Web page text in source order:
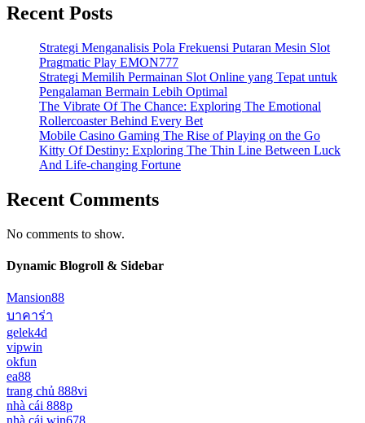
Recent Posts
Strategi Menganalisis Pola Frekuensi Putaran Mesin Slot
Pragmatic Play EMON777
Strategi Memilih Permainan Slot Online yang Tepat untuk
Pengalaman Bermain Lebih Optimal
The Vibrate Of The Chance: Exploring The Emotional
Rollercoaster Behind Every Bet
Mobile Casino Gaming The Rise of Playing on the Go
Kitty Of Destiny: Exploring The Thin Line Between Luck
And Life-changing Fortune
Recent Comments
No comments to show.
Dynamic Blogroll & Sidebar
Mansion88
บาคาร่า
gelek4d
vipwin
okfun
ea88
trang chủ 888vi
nhà cái 888p